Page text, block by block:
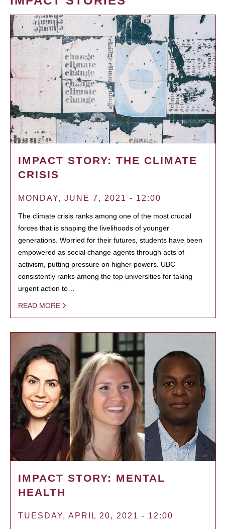
IMPACT STORY: THE CLIMATE
CRISIS
MONDAY, JUNE 7, 2021 - 12:00
The climate crisis ranks among one of the most crucial
forces that is shaping the livelihoods of younger
generations. Worried for their futures, students have been
empowered as social change agents through acts of
activism, putting pressure on higher powers. UBC
consistently ranks among the top universities for taking
urgent action to…
READ MORE
IMPACT STORY: MENTAL
HEALTH
TUESDAY, APRIL 20, 2021 - 12:00